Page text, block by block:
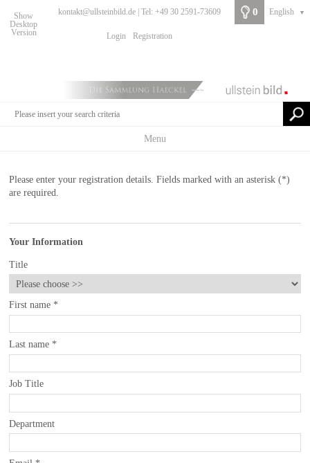
Show
Desktop
Version
kontakt@ullsteinbild.de | Tel: +49 30 2591-73609
Login Registration
0 English ▼
Menu
Please enter your registration details. Fields marked with an asterisk (*)
are required.
Your Information
Title
First name *
Last name *
Job Title
Department